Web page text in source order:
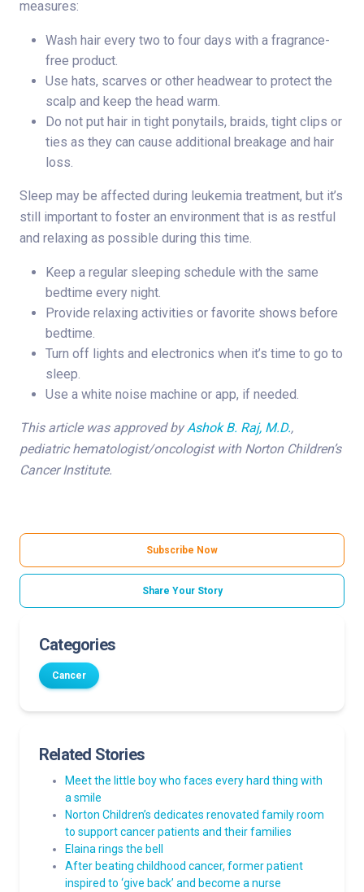
measures:
Wash hair every two to four days with a fragrance-
free product.
Use hats, scarves or other headwear to protect the
scalp and keep the head warm.
Do not put hair in tight ponytails, braids, tight clips or
ties as they can cause additional breakage and hair
loss.
Sleep may be affected during leukemia treatment, but it’s
still important to foster an environment that is as restful
and relaxing as possible during this time.
Keep a regular sleeping schedule with the same
bedtime every night.
Provide relaxing activities or favorite shows before
bedtime.
Turn off lights and electronics when it’s time to go to
sleep.
Use a white noise machine or app, if needed.
This article was approved byAshok B. Raj, M.D.,
pediatric hematologist/oncologist with Norton Children’s
Cancer Institute.
Subscribe Now
Share Your Story
Categories
Cancer
Related Stories
Meet the little boy who faces every hard thing with
a smile
Norton Children’s dedicates renovated family room
to support cancer patients and their families
Elaina rings the bell
After beating childhood cancer, former patient
inspired to ‘give back’ and become a nurse